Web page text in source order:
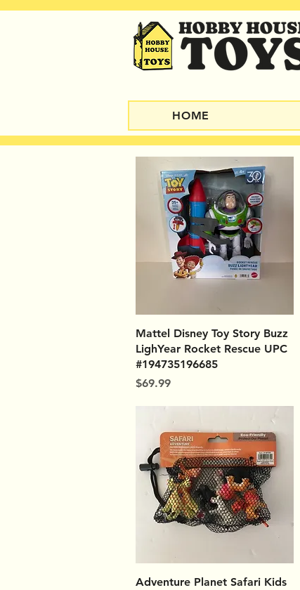
HOME
Quick View
Mattel Disney Toy Story Buzz
LighYear Rocket Rescue UPC
#194735196685
Price
$69.99
Quick View
Adventure Planet Safari Kids